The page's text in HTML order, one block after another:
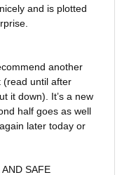
and is plotted
another
(read until after
it down). It’s a new
half goes as well
later today or
SAFE